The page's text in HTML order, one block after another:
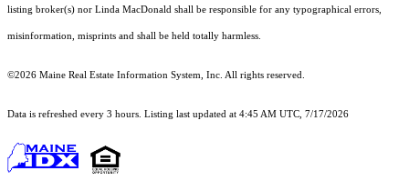
listing broker(s) nor Linda MacDonald shall be responsible for any typographical errors,
misinformation, misprints and shall be held totally harmless.
©2026 Maine Real Estate Information System, Inc. All rights reserved.
Data is refreshed every 3 hours. Listing last updated at 4:45 AM UTC, 7/17/2026